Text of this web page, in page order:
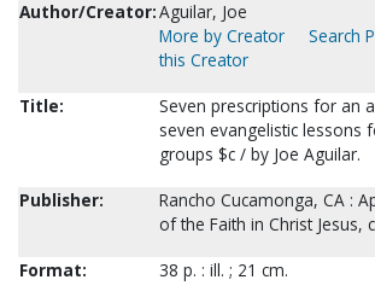
Author/Creator:Aguilar, Joe
More by Creator
Search
this Creator
Title:
Seven prescriptions for an
seven evangelistic lessons
groups $c / by Joe Aguilar.
Publisher:
Rancho Cucamonga, CA :
of the Faith in Christ Jesus,
Format:
38 p. : ill. ; 21 cm.